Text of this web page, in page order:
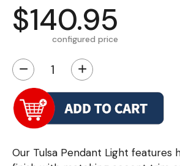
$140.95
configured price
− +
Our Tulsa Pendant Light features